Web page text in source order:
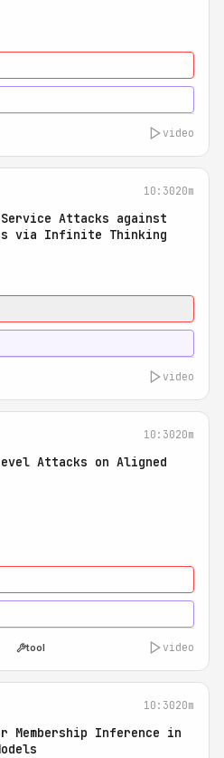
video
10:3020m
Attacks against
via Infinite Thinking
video
10:3020m
Attacks on Aligned
tool video
10:3020m
Membership Inference in